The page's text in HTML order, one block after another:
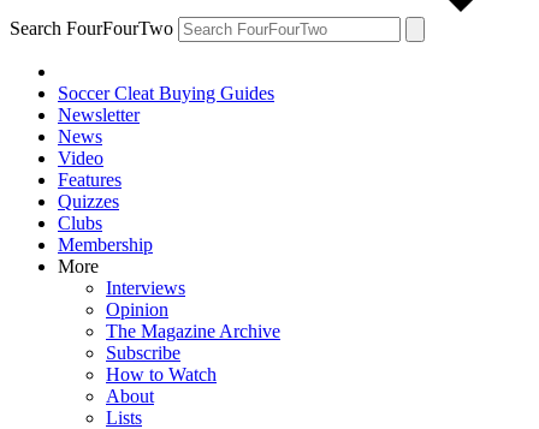
Search FourFourTwo
Soccer Cleat Buying Guides
Newsletter
News
Video
Features
Quizzes
Clubs
Membership
More
Interviews
Opinion
The Magazine Archive
Subscribe
How to Watch
About
Lists